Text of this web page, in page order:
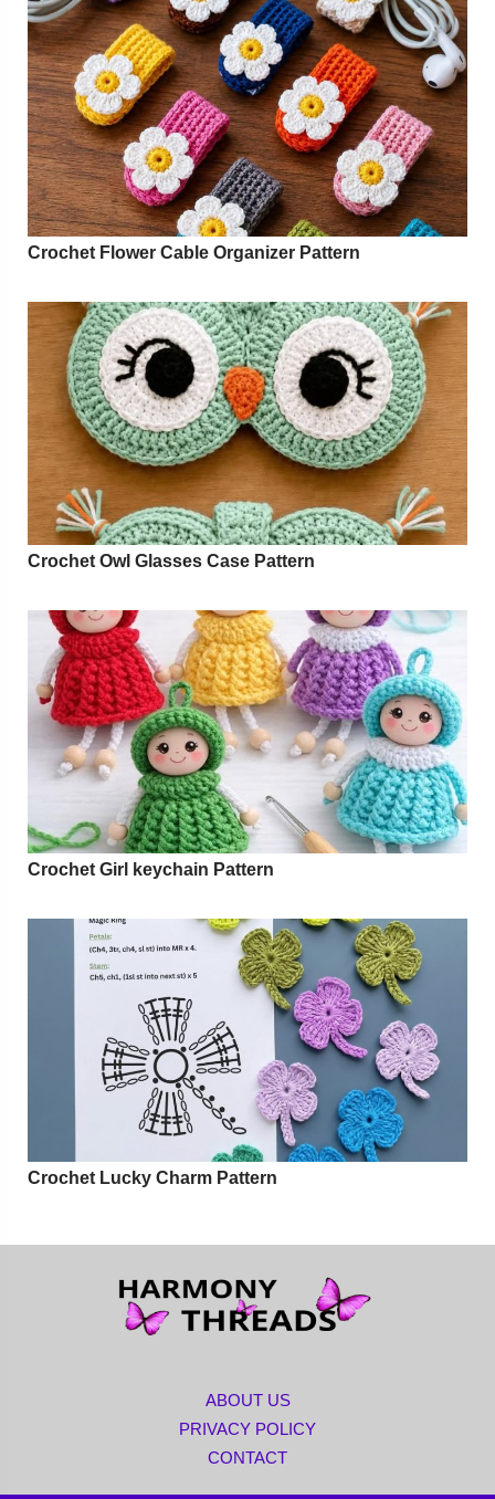
Crochet Flower Cable Organizer Pattern
Crochet Owl Glasses Case Pattern
Crochet Girl keychain Pattern
Crochet Lucky Charm Pattern
ABOUT US
PRIVACY POLICY
CONTACT